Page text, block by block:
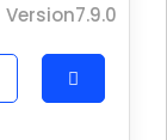
Version7.9.0